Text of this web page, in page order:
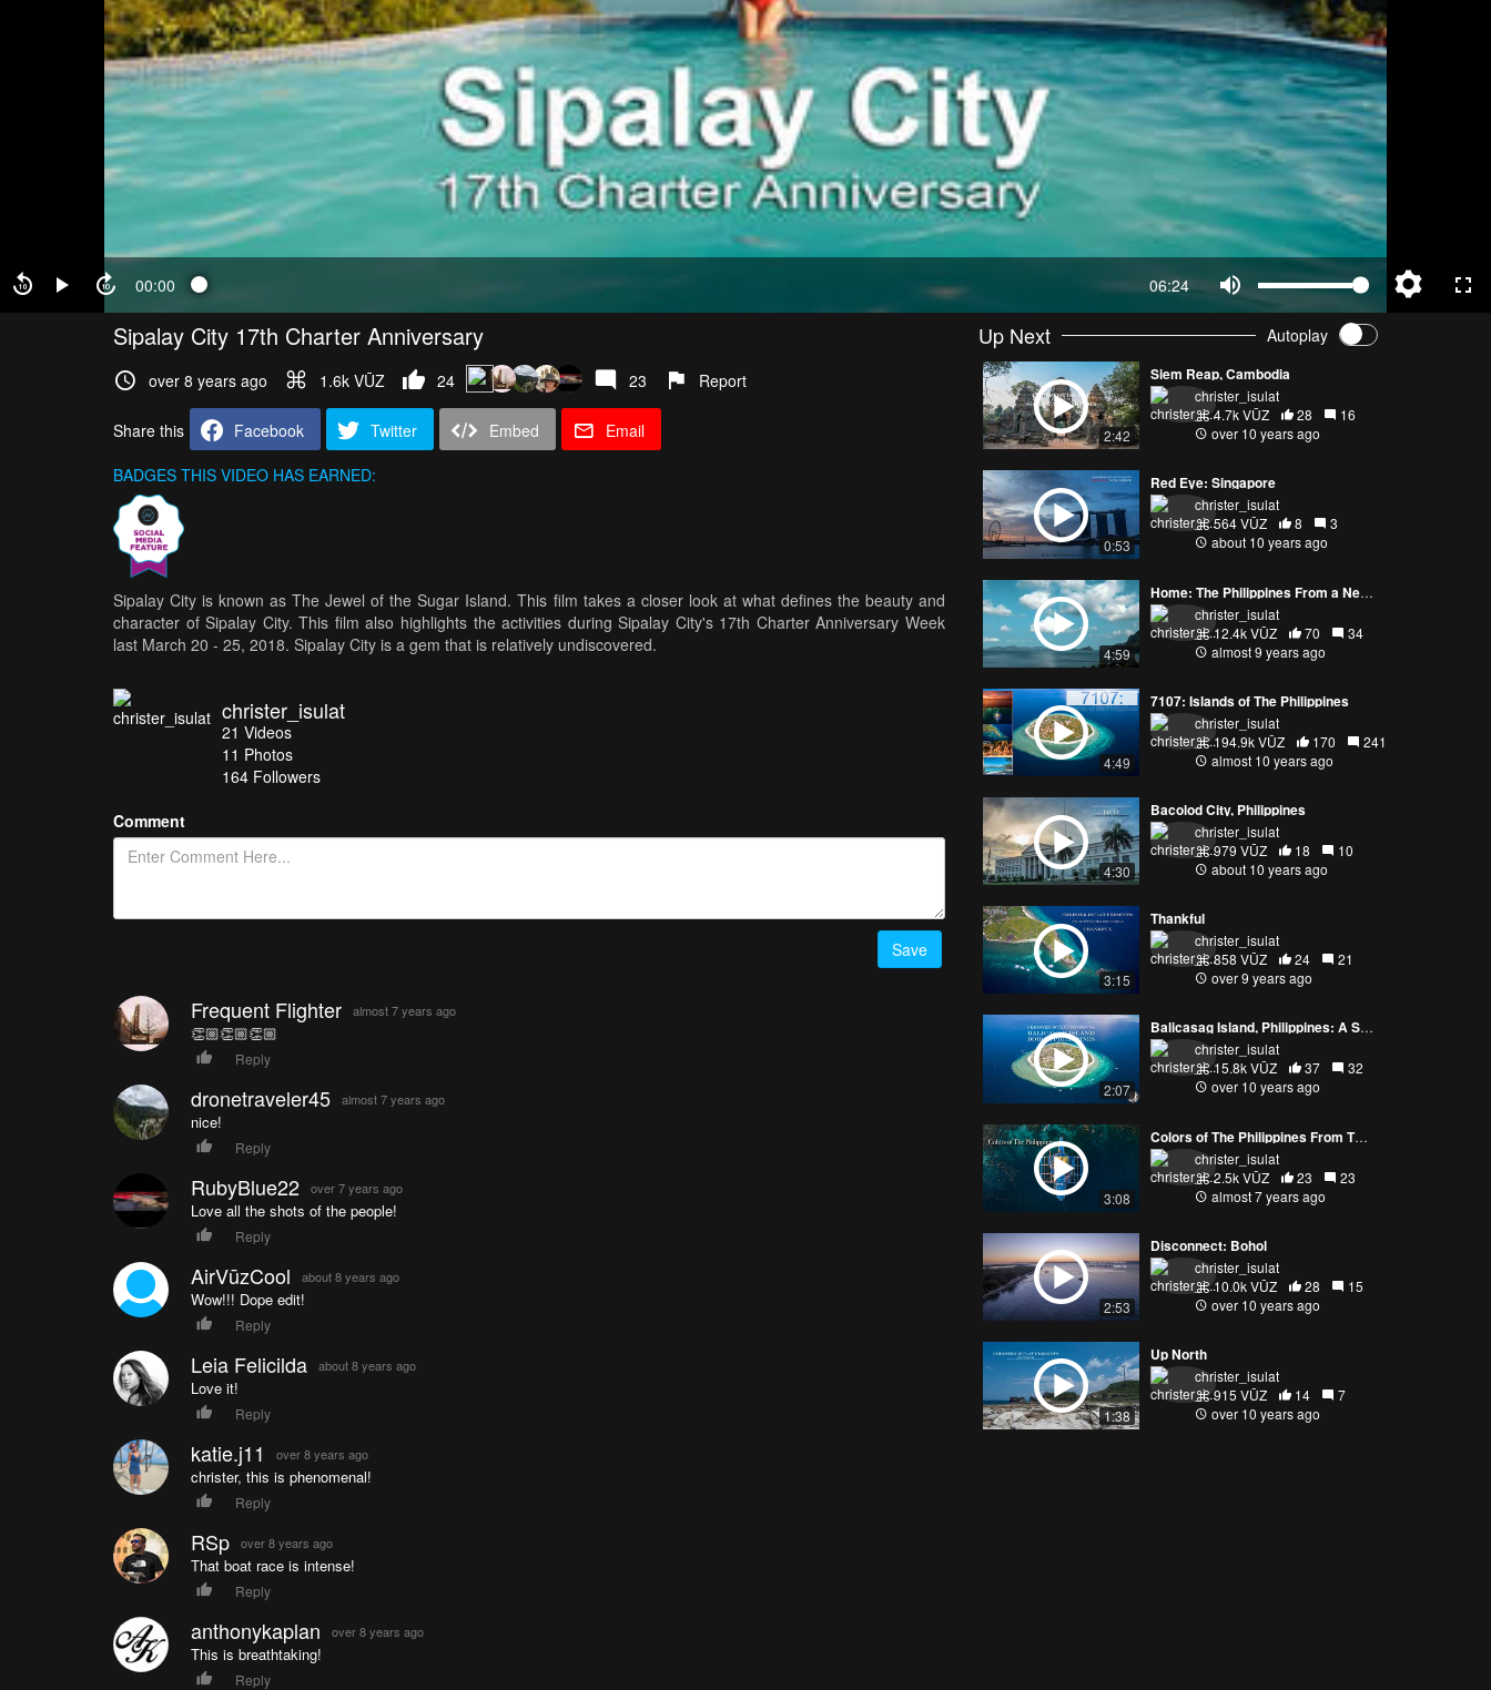
00:00 06:24
Sipalay City 17th Charter Anniversary
over 8 years ago 1.6k VŪZ 24 23 Report
Share this Facebook Twitter Embed
Email
BADGES THIS VIDEO HAS EARNED:
Sipalay City is known as The Jewel of the Sugar Island. This film takes a closer look at what defines the beauty and
character of Sipalay City. This film also highlights the activities during Sipalay City's 17th Charter Anniversary Week
last March 20 - 25, 2018. Sipalay City is a gem that is relatively undiscovered.
christer_isulat
21 Videos
11 Photos
164 Followers
Comment
Save
Frequent Flighter almost 7 years ago
👏🏼👏🏼👏🏼
Reply
dronetraveler45 almost 7 years ago
nice!
Reply
RubyBlue22 over 7 years ago
Love all the shots of the people!
Reply
AirVūzCool about 8 years ago
Wow!!! Dope edit!
Reply
Leia Felicilda about 8 years ago
Love it!
Reply
katie.j11 over 8 years ago
christer, this is phenomenal!
Reply
RSp over 8 years ago
That boat race is intense!
Reply
anthonykaplan over 8 years ago
This is breathtaking!
Reply
Up Next Autoplay
2:42
Siem Reap, Cambodia
christer_isulat
4.7k VŪZ
28
16
over 10 years ago
0:53
Red Eye: Singapore
christer_isulat
564 VŪZ
8
3
about 10 years ago
4:59
Home: The Philippines From a New Perspective
christer_isulat
12.4k VŪZ
70
34
almost 9 years ago
4:49
7107: Islands of The Philippines
christer_isulat
194.9k VŪZ
170
241
almost 10 years ago
4:30
Bacolod City, Philippines
christer_isulat
979 VŪZ
18
10
about 10 years ago
3:15
Thankful
christer_isulat
858 VŪZ
24
21
over 9 years ago
2:07
Balicasag Island, Philippines: A Sea, Air, and Land Experience
christer_isulat
15.8k VŪZ
37
32
over 10 years ago
3:08
Colors of The Philippines From The Air (4K)
christer_isulat
2.5k VŪZ
23
23
almost 7 years ago
2:53
Disconnect: Bohol
christer_isulat
10.0k VŪZ
28
15
over 10 years ago
1:38
Up North
christer_isulat
915 VŪZ
14
7
over 10 years ago